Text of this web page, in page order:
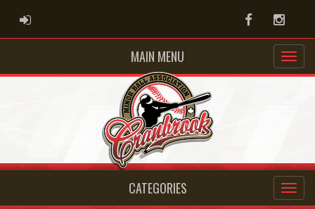
ADMIN LOGIN Facebook
MAIN MENU
CATEGORIES